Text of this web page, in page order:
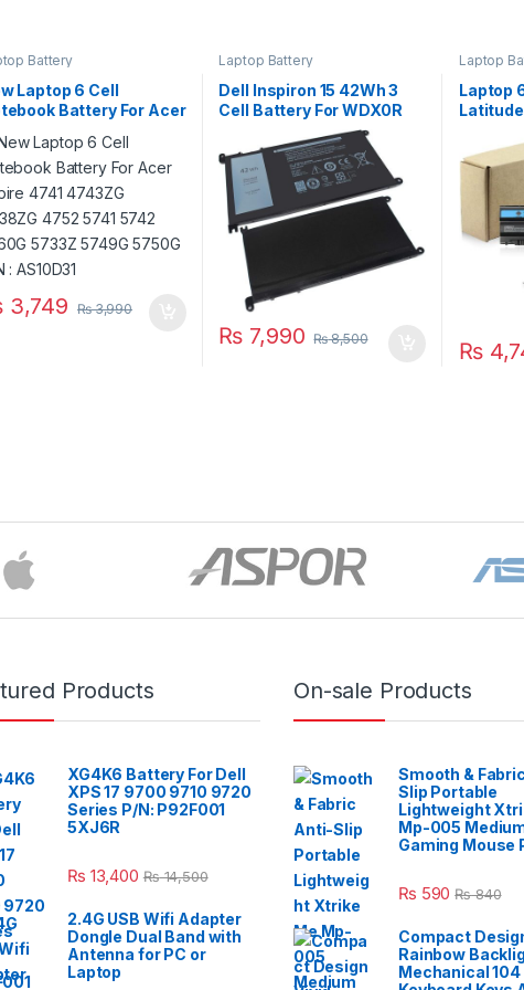
Battery
Laptop 6 Cell
Battery For Acer
4741 4743ZG
4752 5741 5742
5733Z 5749G
P/N : AS10D31
3,749 ₨3,990
Laptop Battery
Dell Inspiron 15 42Wh 3
Cell Battery For WDX0R
5565 5567 5568 5570
5578 7560 7570 7569
7579 Series
₨ 7,990 ₨8,500
Laptop
Laptop
E5420
: T54FJ
₨
Products
XG4K6 Battery For Dell
XPS 17 9700 9710 9720
Series P/N: P92F001
5XJ6R
₨ 13,400 ₨14,500
2.4G USB Wifi Adapter
Dongle Dual Band with
Antenna for PC or
Laptop
On-sale Products
Smooth &
Slip Portable
Lightweight
Mp-005
Gaming Mouse
₨ 590 ₨840
Compact
Rainbow
Mechanical 104